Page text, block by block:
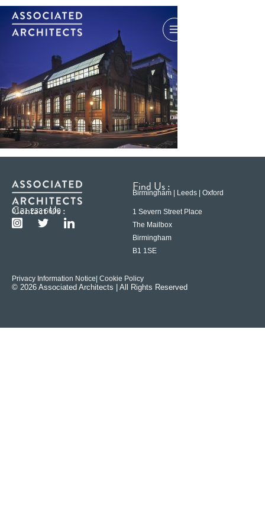
Contact Us :
0121 233 6600
Find Us :
Birmingham | Leeds | Oxford
1 Severn Street Place
The Mailbox
Birmingham
B1 1SE
Privacy Information Notice | Cookie Policy
© 2026 Associated Architects | All Rights Reserved